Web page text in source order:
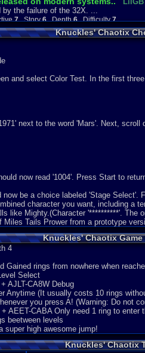
by the failure of the 32X. ...
7Story6Depth6Difficulty7
09-08-20Review Replies: 1
Game on 32X.
review from Difficulty to Overall. As its
08-07-16 Review Replies: 0
Knuckles' Chaotix
and select Color Test. In the first
next to the word 'Mars'. Next,
now read '1004'. Press Start to
now be a choice labeled 'Stage
character you want, including a
like Mighty.(Character '**********'. The
Miles Tails Prower from a prototype
Knuckles' Chaotix Game
4
Gained rings from nowhere when
Select
AJLT-CA8W Debug
Anytime (It usually costs 10 rings
you press A! (Warning: Do not
AEET-CABA Only need 1 ring to enter
beetween levels
super high awesome jump!
Knuckles' Chaotix